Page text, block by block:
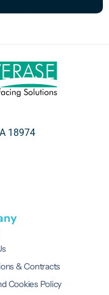
18974
& Contracts
Cookies Policy